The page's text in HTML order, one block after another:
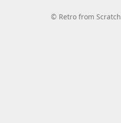
© Retro from Scratch